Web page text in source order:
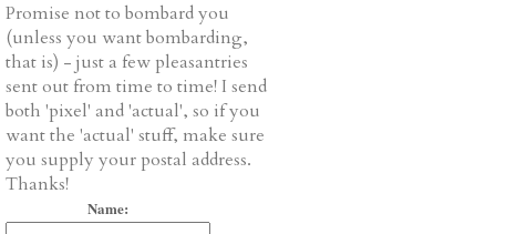
Promise not to bombard you
(unless you want bombarding,
that is) - just a few pleasantries
sent out from time to time! I send
both 'pixel' and 'actual', so if you
want the 'actual' stuff, make sure
you supply your postal address.
Thanks!
Name: